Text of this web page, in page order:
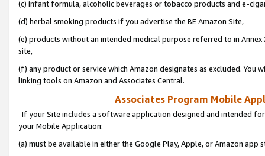
(c) infant formula, alcoholic beverages or tobacco products and e-
(d) herbal smoking products if you advertise the BE Amazon Site,
(e) products without an intended medical purpose referred to in
site,
(f) any product or service which Amazon designates as excluded. You
linking tools on Amazon and Associates Central.
Associates Program Mobile
If your Site includes a software application designed and intended
your Mobile Application:
(a) must be available in either the Google Play, Apple, or Amazon app